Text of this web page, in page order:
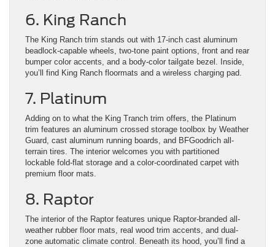
6. King Ranch
The King Ranch trim stands out with 17-inch cast aluminum
beadlock-capable wheels, two-tone paint options, front and rear
bumper color accents, and a body-color tailgate bezel. Inside,
you’ll find King Ranch floormats and a wireless charging pad.
7. Platinum
Adding on to what the King Tranch trim offers, the Platinum
trim features an aluminum crossed storage toolbox by Weather
Guard, cast aluminum running boards, and BFGoodrich all-
terrain tires. The interior welcomes you with partitioned
lockable fold-flat storage and a color-coordinated carpet with
premium floor mats.
8. Raptor
The interior of the Raptor features unique Raptor-branded all-
weather rubber floor mats, real wood trim accents, and dual-
zone automatic climate control. Beneath its hood, you’ll find a